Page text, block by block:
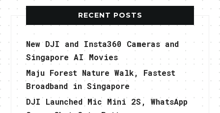
RECENT POSTS
New DJI and Insta360 Cameras and
Singapore AI Movies
Maju Forest Nature Walk, Fastest
Broadband in Singapore
DJI Launched Mic Mini 2S, WhatsApp